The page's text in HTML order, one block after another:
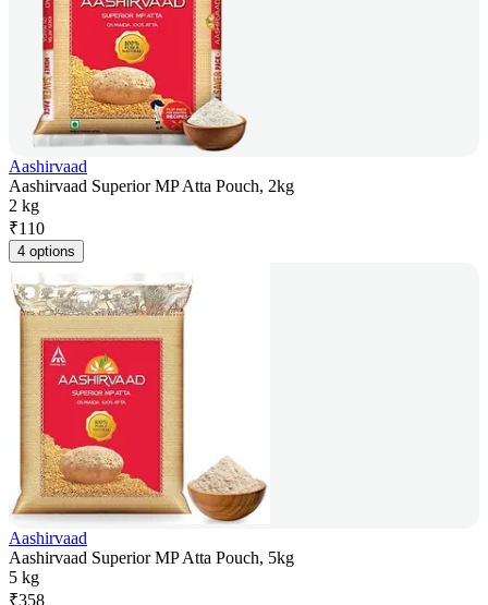
Aashirvaad
Aashirvaad Superior MP Atta Pouch, 2kg
2 kg
₹110
4 options
Aashirvaad
Aashirvaad Superior MP Atta Pouch, 5kg
5 kg
₹358